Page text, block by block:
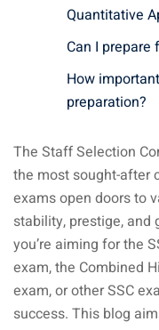
Quantitative
Can I prepare
How
preparation?
The Staff Selection
the most sought-after
exams open doors to
stability, prestige, and
you’re aiming for the
exam, the Combined
exam, or other SSC
success. This blog